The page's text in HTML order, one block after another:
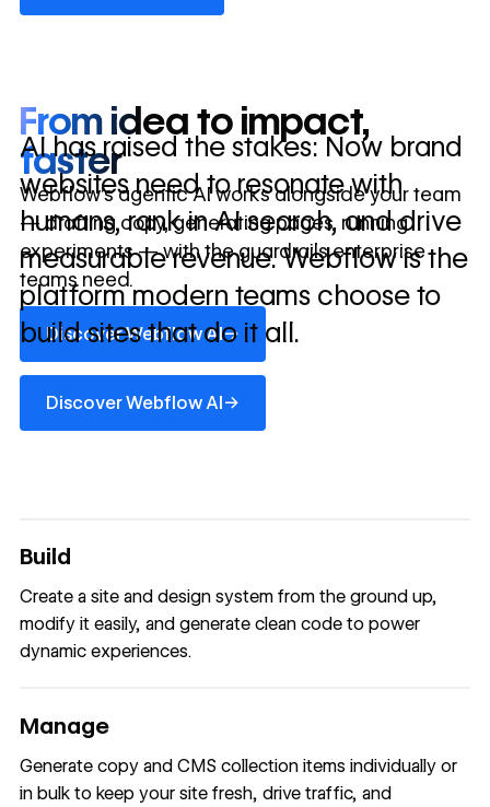
AI has raised the stakes: Now brand
websites need to resonate with
humans, rank in AI search, and drive
measurable revenue. Webflow is the
platform modern teams choose to
build sites that do it all.
Discover Webflow AI→
Discover Webflow AI
From idea to impact,
faster
Webflow’s agentic AI works alongside your team
— drafting copy, generating pages, running
experiments — with the guardrails enterprise
teams need.
Discover Webflow AI→
Discover Webflow AI
Build
Create a site and design system from the ground up,
modify it easily, and generate clean code to power
dynamic experiences.
Manage
Generate copy and CMS collection items individually or
in bulk to keep your site fresh, drive traffic, and